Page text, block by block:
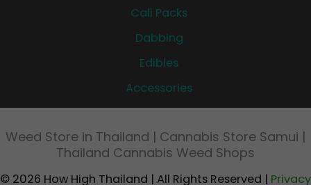
Cali Packs
Dabbing
Edibles
Accessories
Weed Store in Thailand | Cannabis Store Samui |
Thailand Cannabis Weed Shops
© 2026 How High Thailand | All Rights Reserved | Privacy